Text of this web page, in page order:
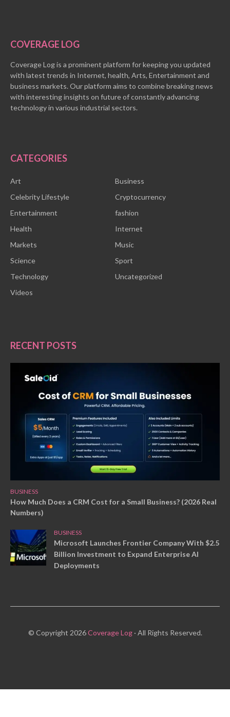
COVERAGE LOG
Coverage Log is a prominent platform for keeping you updated
with latest trends in Internet, health, Arts, Entertainment and
business markets. Our platform aims to combine breaking news
with interesting insights on future of constantly advancing
technology in various industrial sectors.
CATEGORIES
Art
Business
Celebrity Lifestyle
Cryptocurrency
Entertainment
fashion
Health
Internet
Markets
Music
Science
Sport
Technology
Uncategorized
Videos
RECENT POSTS
BUSINESS
How Much Does a CRM Cost for a Small Business? (2026 Real
Numbers)
BUSINESS
Microsoft Launches Frontier Company With $2.5
Billion Investment to Expand Enterprise AI
Deployments
© Copyright 2026Coverage Log· All Rights Reserved.